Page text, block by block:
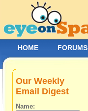
Our Weekly
Email Digest
Name:
HOME FORUMS